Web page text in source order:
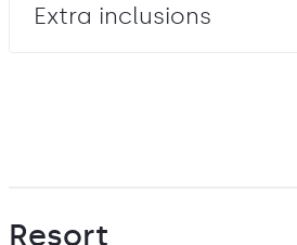
Extra inclusions
Resort